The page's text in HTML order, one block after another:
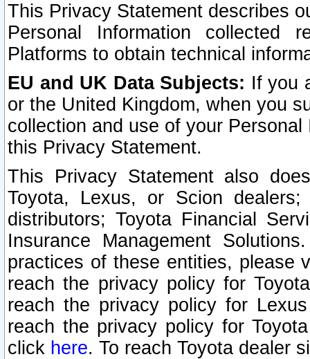
This Privacy Statement describes
Personal Information collected
Platforms to obtain technical
EU and UK Data Subjects: If you
or the United Kingdom, when you
collection and use of your
this Privacy Statement.
This Privacy Statement also
Toyota, Lexus, or Scion
distributors; Toyota Financial
Insurance Management
practices of these entities, please
reach the privacy policy for
reach the privacy policy for
reach the privacy policy for
click here. To reach Toyota dealer